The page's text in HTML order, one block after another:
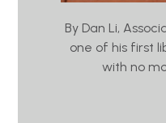
By Dan Li,
one of his first
with no